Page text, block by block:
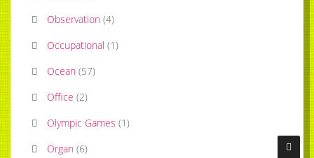
Observation (4)
Occupational (1)
Ocean (57)
Office (2)
Olympic Games (1)
Organ (6)